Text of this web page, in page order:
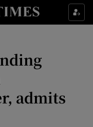
sub sections
sub sections
admits